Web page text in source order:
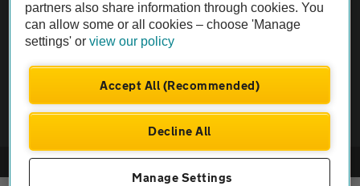
Vehicle Inspection
© AA Cars 2026 |Company No. 4546950 | VAT No. 188 0311 10
partners also share information through cookies. You
can allow some or all cookies – choose 'Manage
settings' orview our policy
Accept All (Recommended)
Decline All
Manage Settings